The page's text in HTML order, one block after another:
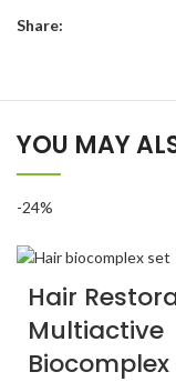
Share:
YOU MAY
-24%
Hair
Multiactive
Biocomplex